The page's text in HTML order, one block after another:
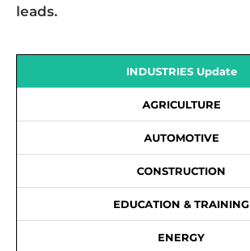
leads.
INDUSTRIES Update
AGRICULTURE
AUTOMOTIVE
CONSTRUCTION
EDUCATION & TRAINING
ENERGY